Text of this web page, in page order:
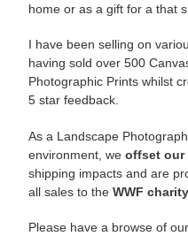
home or as a gift for a that
I have been selling on
having sold over 500
Photographic Prints whilst
5 star feedback.
As a Landscape
environment, we offset our
shipping impacts and are
all sales to the WWF
Please have a browse of